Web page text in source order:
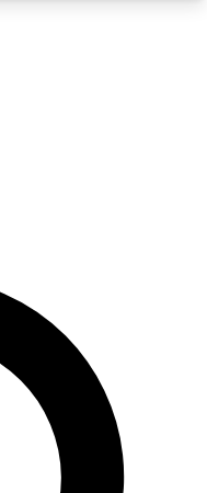
your email
email and sign
with the
and features.